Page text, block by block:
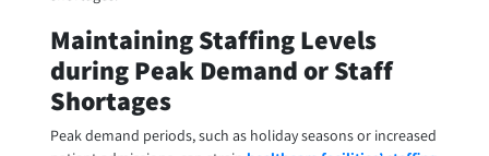
Maintaining Staffing Levels
during Peak Demand or Staff
Shortages
Peak demand periods, such as holiday seasons or increased